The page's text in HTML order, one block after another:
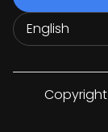
Copyright